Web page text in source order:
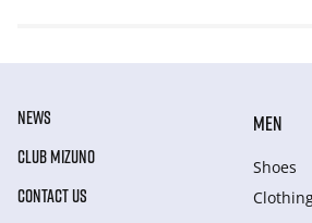
NEWS
CLUB MIZUNO
CONTACT US
MEN
Shoes